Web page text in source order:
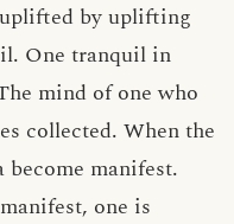
by uplifting
One tranquil in
mind of one who
collected. When the
manifest.
one is